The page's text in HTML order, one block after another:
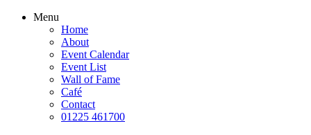
Menu
Home
About
Event Calendar
Event List
Wall of Fame
Café
Contact
01225 461700